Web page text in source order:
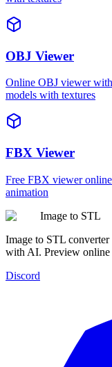
OBJ Viewer
Online OBJ viewer
models with textures
FBX Viewer
Free FBX viewer
animation
Image to STL
Image to STL
with AI. Preview
Discord